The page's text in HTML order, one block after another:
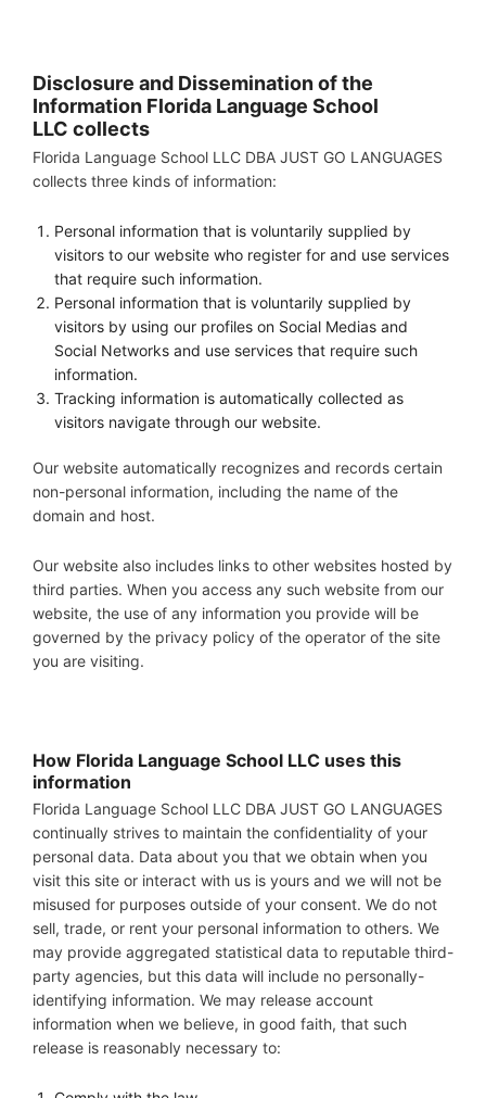
Disclosure and Dissemination of the
Information Florida Language School
LLC collects
Florida Language School LLC DBA JUST GO LANGUAGES
collects three kinds of information:
Personal information that is voluntarily supplied by
visitors to our website who register for and use services
that require such information.
Personal information that is voluntarily supplied by
visitors by using our profiles on Social Medias and
Social Networks and use services that require such
information.
Tracking information is automatically collected as
visitors navigate through our website.
Our website automatically recognizes and records certain
non-personal information, including the name of the
domain and host.
Our website also includes links to other websites hosted by
third parties. When you access any such website from our
website, the use of any information you provide will be
governed by the privacy policy of the operator of the site
you are visiting.
How Florida Language School LLC uses this
information
Florida Language School LLC DBA JUST GO LANGUAGES
continually strives to maintain the confidentiality of your
personal data. Data about you that we obtain when you
visit this site or interact with us is yours and we will not be
misused for purposes outside of your consent. We do not
sell, trade, or rent your personal information to others. We
may provide aggregated statistical data to reputable third-
party agencies, but this data will include no personally-
identifying information. We may release account
information when we believe, in good faith, that such
release is reasonably necessary to: